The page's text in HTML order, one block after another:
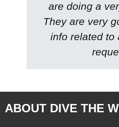
are doing a
They are very
info related to
ABOUT DIVE THE